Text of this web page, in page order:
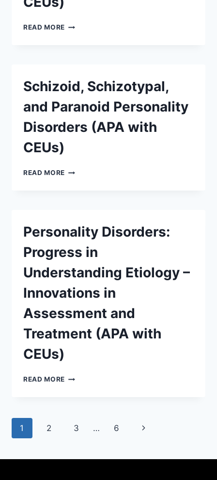
READ MORE
Schizoid, Schizotypal,
and Paranoid Personality
Disorders (APA with
CEUs)
READ MORE
Personality Disorders:
Progress in
Understanding Etiology –
Innovations in
Assessment and
Treatment (APA with
CEUs)
READ MORE
1 2 3 … 6